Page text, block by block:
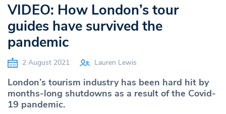
VIDEO: How London’s tour
guides have survived the
pandemic
2 August 2021 Lauren Lewis
London’s tourism industry has been hard hit by
months-long shutdowns as a result of the Covid-
19 pandemic.